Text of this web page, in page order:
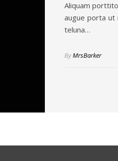
Aliquam
augue porta ut
teluna…
ByMrsBarker